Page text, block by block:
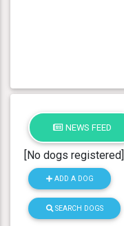
NEWS FEED
[No dogs registered]
ADD A DOG
SEARCH DOGS